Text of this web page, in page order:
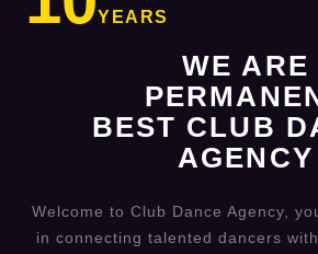
YEARS
WE ARE
BEST CLUB
AGENCY
Welcome to Club Dance Agency,
in connecting talented dancers